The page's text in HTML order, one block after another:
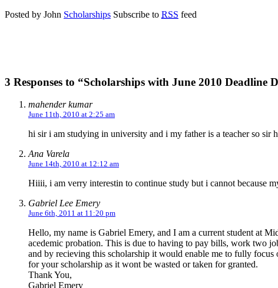
Posted by John Scholarships Subscribe to RSS feed
3 Responses to “Scholarships with June 2010 Deadline
mahender kumar
June 11th, 2010 at 2:25 am
hi sir i am studying in university and i my father is a teacher so
Ana Varela
June 14th, 2010 at 12:12 am
Hiiii, i am verry interestin to continue study but i cannot because
Gabriel Lee Emery
June 6th, 2011 at 11:20 pm
Hello, my name is Gabriel Emery, and I am a current student at
acedemic probation. This is due to having to pay bills, work two
and by recieving this scholarship it would enable me to fully focus
for your scholarship as it wont be wasted or taken for granted.
Thank You,
Gabriel Emery